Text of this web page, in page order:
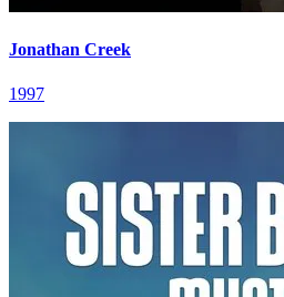
Jonathan Creek
1997